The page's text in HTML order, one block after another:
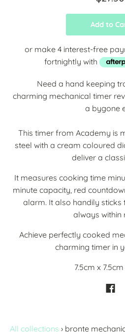
Add to
or make 4 interest-free
fortnightly with
Need a hand keeping
charming mechanical timer
a bygone
This timer from Academy is
steel with a cream coloured
deliver a
It measures cooking time
minute capacity, red
alarm. It also handily sticks
always within
Achieve perfectly cooked
charming timer in
7.5cm x
All collections › bronte